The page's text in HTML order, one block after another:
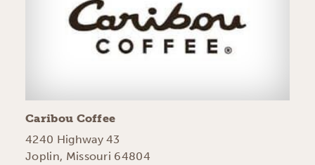
Caribou Coffee
4240 Highway 43
Joplin, Missouri 64804